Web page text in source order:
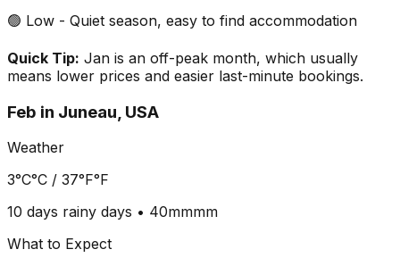
🟢 Low - Quiet season, easy to find accommodation
Quick Tip: Jan is an off-peak month, which usually
means lower prices and easier last-minute bookings.
Feb in Juneau, USA
Weather
3°C°C / 37°F°F
10 days rainy days • 40mmmm
What to Expect